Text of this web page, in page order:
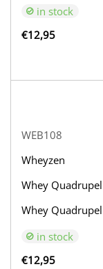
in stock
€12,95
WEB108
Wheyzen
Whey Quadrupel
Whey Quadrupel
in stock
€12,95